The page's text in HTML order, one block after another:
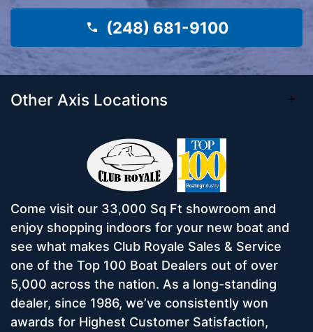
(248) 681-9100
Other Axis Locations
Come visit our 33,000 Sq Ft showroom and
enjoy shopping indoors for your new boat and
see what makes Club Royale Sales & Service
one of the Top 100 Boat Dealers out of over
5,000 across the nation. As a long-standing
dealer, since 1986, we’ve consistently won
awards for Highest Customer Satisfaction,